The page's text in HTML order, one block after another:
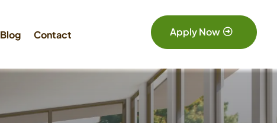
Blog Contact Apply Now